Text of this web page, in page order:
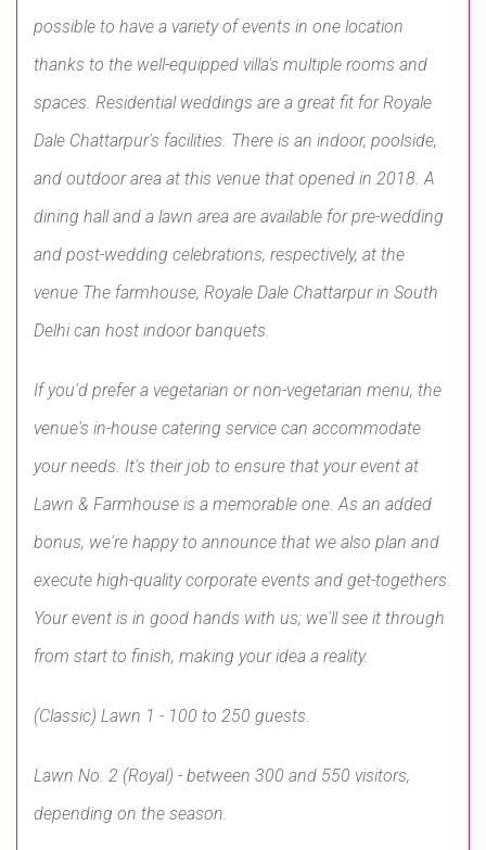
possible to have a variety of events in one location
thanks to the well-equipped villa's multiple rooms and
spaces. Residential weddings are a great fit for Royale
Dale Chattarpur's facilities. There is an indoor, poolside,
and outdoor area at this venue that opened in 2018. A
dining hall and a lawn area are available for pre-wedding
and post-wedding celebrations, respectively, at the
venue The farmhouse, Royale Dale Chattarpur in South
Delhi can host indoor banquets.
If you'd prefer a vegetarian or non-vegetarian menu, the
venue's in-house catering service can accommodate
your needs. It's their job to ensure that your event at
Lawn & Farmhouse is a memorable one. As an added
bonus, we're happy to announce that we also plan and
execute high-quality corporate events and get-togethers.
Your event is in good hands with us; we'll see it through
from start to finish, making your idea a reality.
(Classic) Lawn 1 - 100 to 250 guests.
Lawn No. 2 (Royal) - between 300 and 550 visitors,
depending on the season.